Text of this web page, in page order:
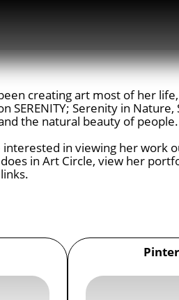
creating art most of her life,
SERENITY; Serenity in
the natural beauty of people.
interested in viewing her work
in Art Circle, view her